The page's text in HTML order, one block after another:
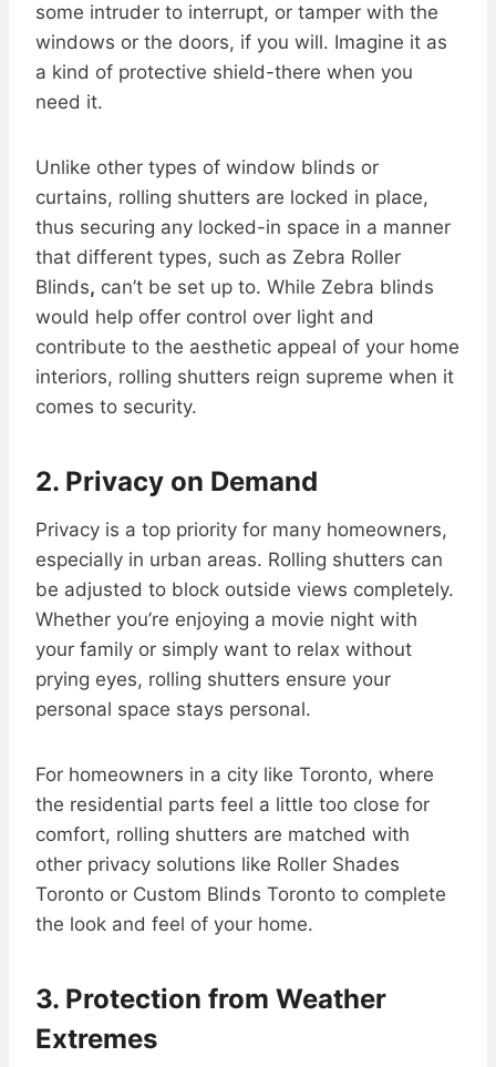
some intruder to interrupt, or tamper with the
windows or the doors, if you will. Imagine it as
a kind of protective shield-there when you
need it.
Unlike other types of window blinds or
curtains, rolling shutters are locked in place,
thus securing any locked-in space in a manner
that different types, such as Zebra Roller
Blinds, can’t be set up to. While Zebra blinds
would help offer control over light and
contribute to the aesthetic appeal of your home
interiors, rolling shutters reign supreme when it
comes to security.
2. Privacy on Demand
Privacy is a top priority for many homeowners,
especially in urban areas. Rolling shutters can
be adjusted to block outside views completely.
Whether you’re enjoying a movie night with
your family or simply want to relax without
prying eyes, rolling shutters ensure your
personal space stays personal.
For homeowners in a city like Toronto, where
the residential parts feel a little too close for
comfort, rolling shutters are matched with
other privacy solutions like Roller Shades
Toronto or Custom Blinds Toronto to complete
the look and feel of your home.
3. Protection from Weather
Extremes